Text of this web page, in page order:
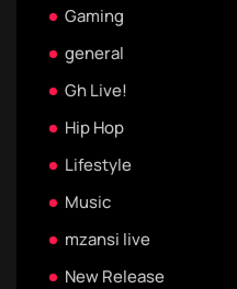
Gaming
general
Gh Live!
Hip Hop
Lifestyle
Music
mzansi live
New Release